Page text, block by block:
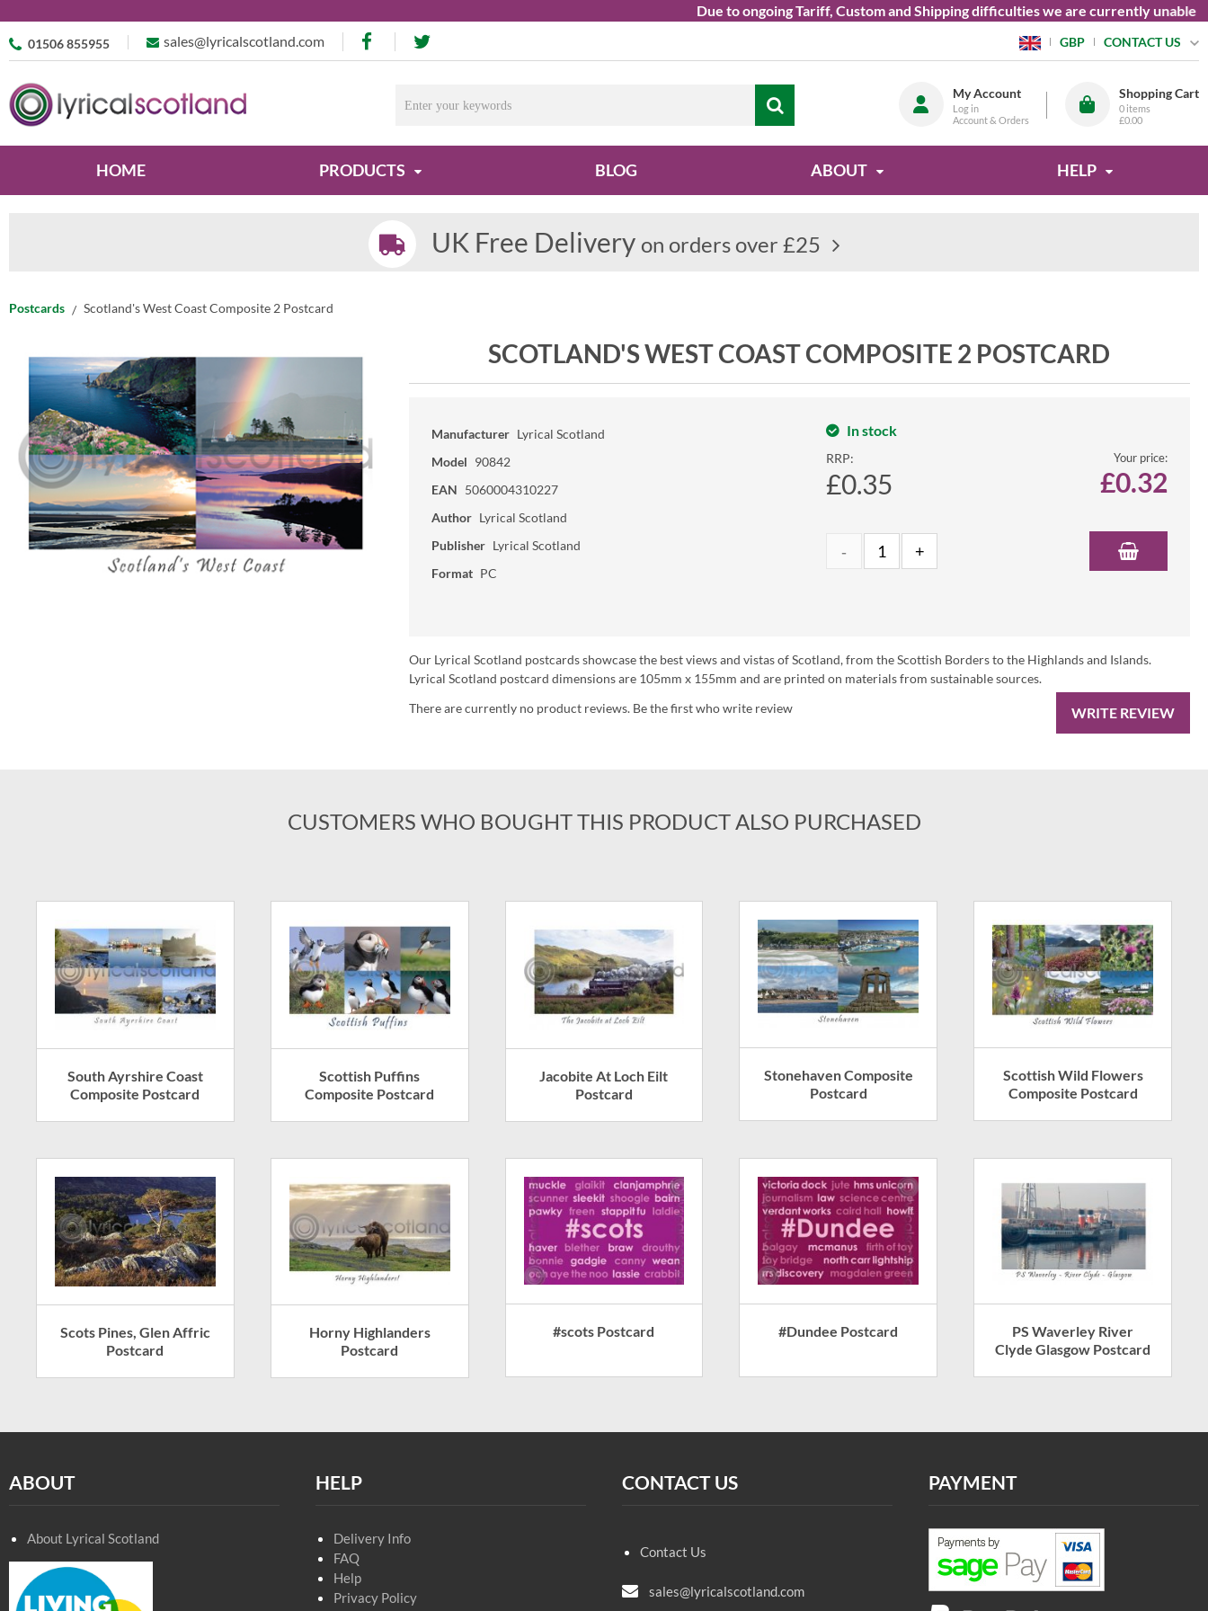
Due to ongoing Tariff, Custom and Shipping difficulties we are currently unable to
01506 855955 sales@lyricalscotland.com GBP CONTACT US
My Account
Log in
Account & Orders
Shopping Cart
0 items
£0.00
HOME PRODUCTS BLOG ABOUT HELP
UK Free Delivery on orders over £25
Postcards Scotland's West Coast Composite 2 Postcard
SCOTLAND'S WEST COAST COMPOSITE 2 POSTCARD
Manufacturer Lyrical Scotland
Model 90842
EAN 5060004310227
Author Lyrical Scotland
Publisher Lyrical Scotland
Format PC
In stock
RRP:
£0.35
Your price:
£0.32
Our Lyrical Scotland postcards showcase the best views and vistas of Scotland, from the Scottish Borders to the Highlands and Islands.
Lyrical Scotland postcard dimensions are 105mm x 155mm and are printed on materials from sustainable sources.
WRITE REVIEW
There are currently no product reviews. Be the first who write review
CUSTOMERS WHO BOUGHT THIS PRODUCT ALSO PURCHASED
South Ayrshire Coast
Composite Postcard
Scottish Puffins
Composite Postcard
Jacobite At Loch Eilt
Postcard
Stonehaven Composite
Postcard
Scottish Wild Flowers
Composite Postcard
Scots Pines, Glen Affric
Postcard
Horny Highlanders
Postcard
#scots Postcard #Dundee Postcard
PS Waverley River
Clyde Glasgow Postcard
ABOUT
About Lyrical Scotland
HELP
Delivery Info
FAQ
Help
Privacy Policy
CONTACT US
Contact Us
sales@lyricalscotland.com
PAYMENT